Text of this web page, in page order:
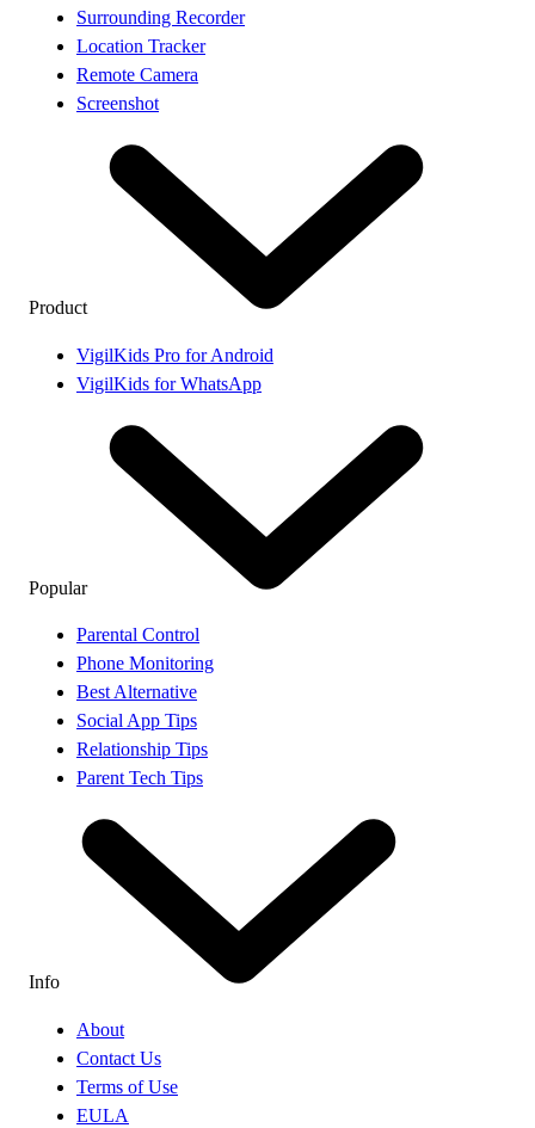
Surrounding Recorder
Location Tracker
Remote Camera
Screenshot
Product
VigilKids Pro for Android
VigilKids for WhatsApp
Popular
Parental Control
Phone Monitoring
Best Alternative
Social App Tips
Relationship Tips
Parent Tech Tips
Info
About
Contact Us
Terms of Use
EULA